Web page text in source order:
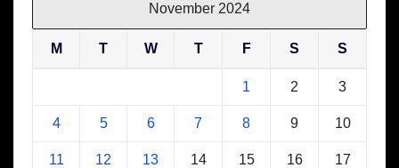
November 2024
M T W T F S S
1 2 3
4 5 6 7 8 9 10
11 12 13 14 15 16 17